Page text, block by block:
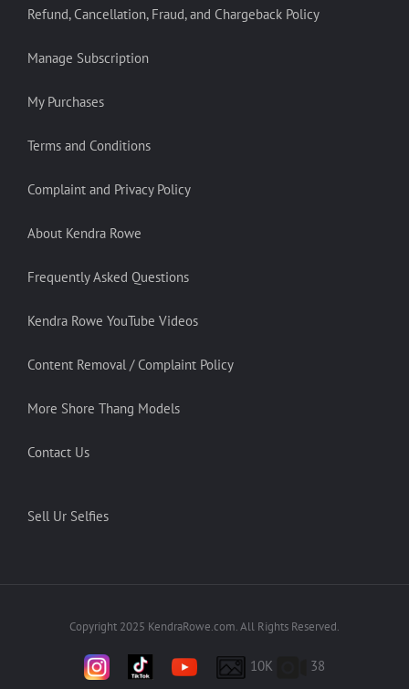
Refund, Cancellation, Fraud, and Chargeback Policy
Manage Subscription
My Purchases
Terms and Conditions
Complaint and Privacy Policy
About Kendra Rowe
Frequently Asked Questions
Kendra Rowe YouTube Videos
Content Removal / Complaint Policy
More Shore Thang Models
Contact Us
Sell Ur Selfies
Copyright 2025 KendraRowe.com. All Rights Reserved.
10K 38